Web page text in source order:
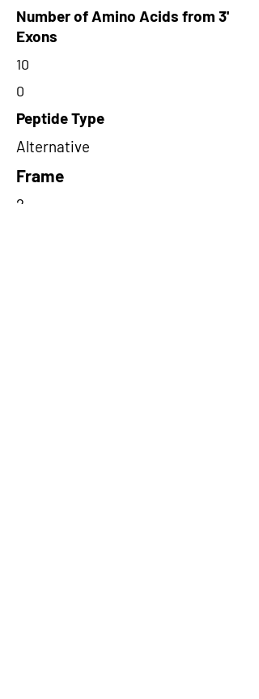
Number of Amino Acids from 3'
Exons
10
0
Peptide Type
Alternative
Frame
2